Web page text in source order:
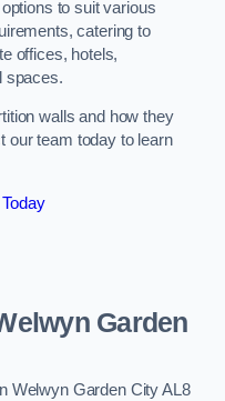
to suit various
catering to
offices, hotels,
spaces.
walls and how they
our team today to learn
Garden
Welwyn Garden City AL8